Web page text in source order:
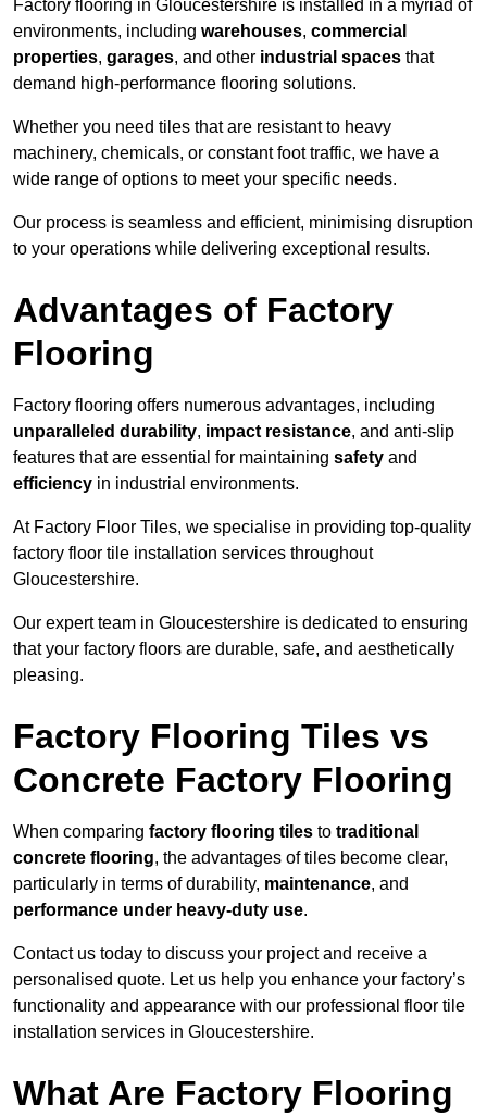
Factory flooring in Gloucestershire is installed in a myriad of
environments, including warehouses, commercial
properties, garages, and other industrial spaces that
demand high-performance flooring solutions.
Whether you need tiles that are resistant to heavy
machinery, chemicals, or constant foot traffic, we have a
wide range of options to meet your specific needs.
Our process is seamless and efficient, minimising disruption
to your operations while delivering exceptional results.
Advantages of Factory
Flooring
Factory flooring offers numerous advantages, including
unparalleled durability, impact resistance, and anti-slip
features that are essential for maintaining safety and
efficiency in industrial environments.
At Factory Floor Tiles, we specialise in providing top-quality
factory floor tile installation services throughout
Gloucestershire.
Our expert team in Gloucestershire is dedicated to ensuring
that your factory floors are durable, safe, and aesthetically
pleasing.
Factory Flooring Tiles vs
Concrete Factory Flooring
When comparing factory flooring tiles to traditional
concrete flooring, the advantages of tiles become clear,
particularly in terms of durability, maintenance, and
performance under heavy-duty use.
Contact us today to discuss your project and receive a
personalised quote. Let us help you enhance your factory’s
functionality and appearance with our professional floor tile
installation services in Gloucestershire.
What Are Factory Flooring